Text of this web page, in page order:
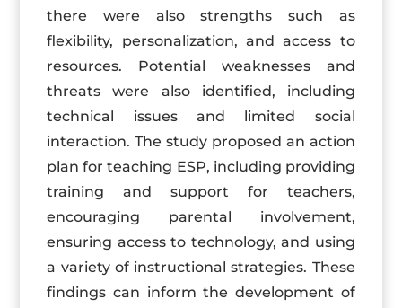
there were also strengths such as
flexibility, personalization, and access to
resources. Potential weaknesses and
threats were also identified, including
technical issues and limited social
interaction. The study proposed an action
plan for teaching ESP, including providing
training and support for teachers,
encouraging parental involvement,
ensuring access to technology, and using
a variety of instructional strategies. These
findings can inform the development of